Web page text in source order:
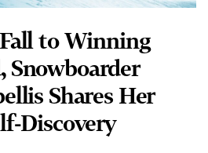
to Winning
Snowboarder
Shares Her
Discovery